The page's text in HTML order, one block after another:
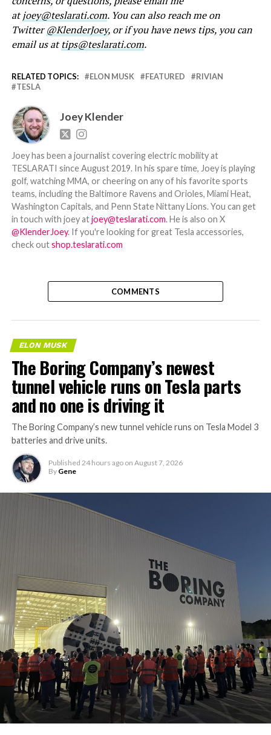
atjoey@teslarati.com. You can also reach me on
Twitter@KlenderJoey, or if you have news tips, you can
email us attips@teslarati.com.
RELATED TOPICS: ELON MUSK FEATURED
RIVIAN
TESLA
Joey Klender
Joey has been a journalist covering electric mobility at
TESLARATI since August 2019. In his spare time, Joey is playing
golf, watching MMA, or cheering on any of his favorite sports
teams, including the Baltimore Ravens and Orioles, Miami Heat,
Washington Capitals, and Penn State Nittany Lions. You can get
in touch with joey atjoey@teslarati.com. He is also on X
@KlenderJoey. If you're looking for great Tesla accessories,
check outshop.teslarati.com
COMMENTS
ELON MUSK
The Boring Company’s newest
tunnel vehicle runs on Tesla parts
and no one is driving it
The Boring Company’s new tunnel vehicle runs on Tesla Model 3
batteries and drive units.
Published 24 hours ago on August 7, 2026
By Gene